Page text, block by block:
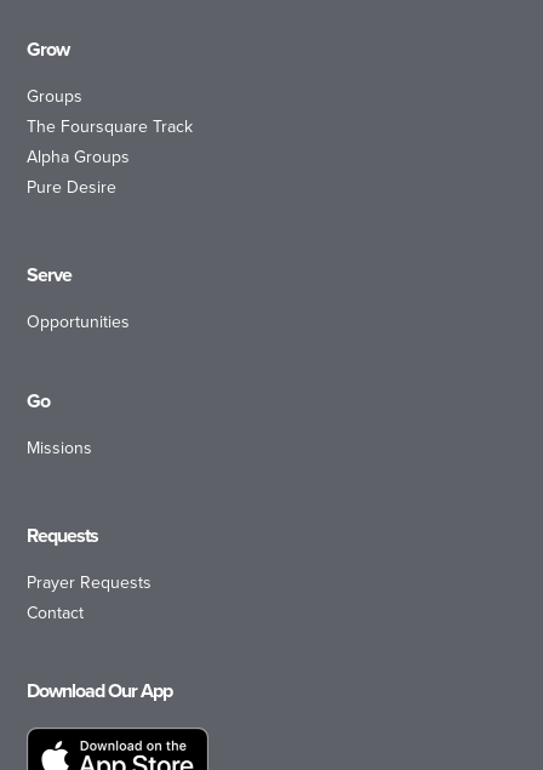
Grow
Groups
The Foursquare Track
Alpha Groups
Pure Desire
Serve
Opportunities
Go
Missions
Requests
Prayer Requests
Contact
Download Our App